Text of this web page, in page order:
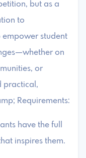
but as a
to
empower student
on
or
practical,
Requirements:
have the full
inspires them.